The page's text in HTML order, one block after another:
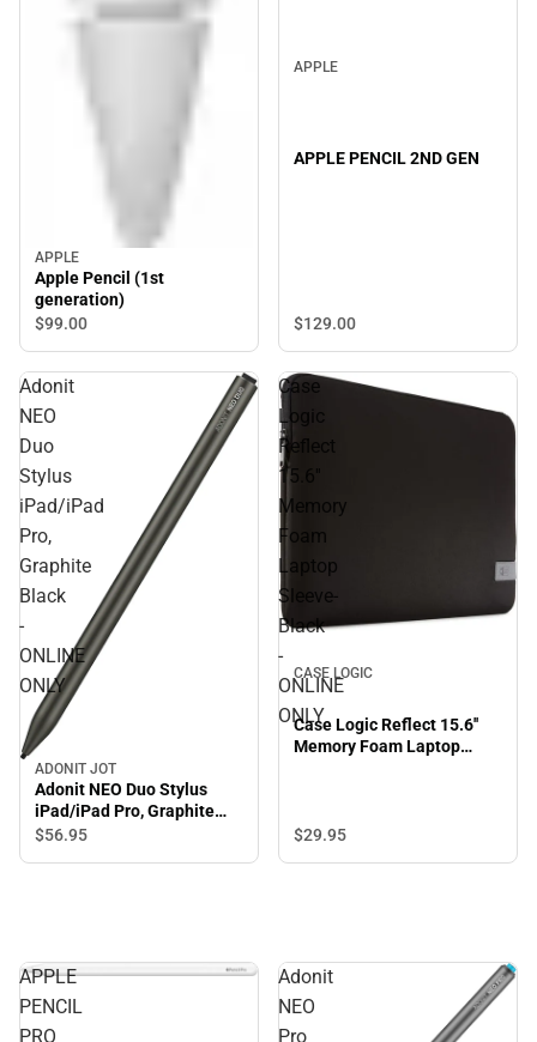
APPLE
Apple Pencil (1st
generation)
$99.00
APPLE
APPLE PENCIL 2ND GEN
$129.00
Adonit
NEO
Duo
Stylus
iPad/iPad
Pro,
Graphite
Black
-
ONLINE
ONLY
ADONIT JOT
Adonit NEO Duo Stylus
iPad/iPad Pro, Graphite
Black - ONLINE ONLY
$56.95
Case
Logic
Reflect
15.6''
Memory
Foam
Laptop
Sleeve-
Black
-
ONLINE
ONLY
CASE LOGIC
Case Logic Reflect 15.6''
Memory Foam Laptop
$29.95
APPLE
PENCIL
PRO
Adonit
NEO
Pro